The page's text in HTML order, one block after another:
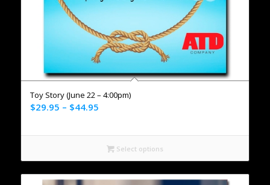
Toy Story (June 22 – 4:00pm)
$29.95 – $44.95
Select options